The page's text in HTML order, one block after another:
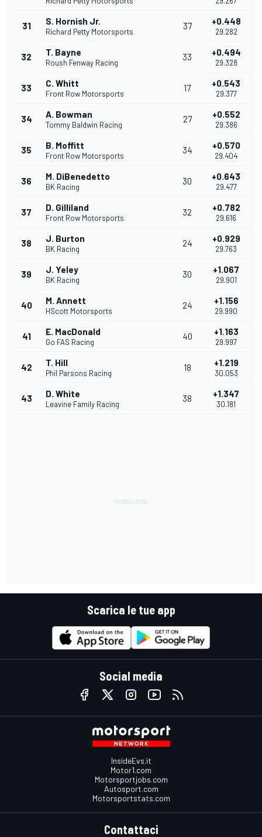
31 S. Hornish Jr.
Richard Petty Motorsports
37 +0.448
29.282
32 T. Bayne
Roush Fenway Racing
33 +0.494
29.328
33 C. Whitt
Front Row Motorsports
17 +0.543
29.377
34 A. Bowman
Tommy Baldwin Racing
27 +0.552
29.386
35 B. Moffitt
Front Row Motorsports
34 +0.570
29.404
36 M. DiBenedetto
BK Racing
30 +0.643
29.477
37 D. Gilliland
Front Row Motorsports
32 +0.782
29.616
38 J. Burton
BK Racing
24 +0.929
29.763
39 J. Yeley
BK Racing
30 +1.067
29.901
40 M. Annett
HScott Motorsports
24 +1.156
29.990
41 E. MacDonald
Go FAS Racing
40 +1.163
29.997
42 T. Hill
Phil Parsons Racing
18 +1.219
30.053
43 D. White
Leavine Family Racing
38 +1.347
30.181
Scarica le tue app
Social media
InsideEvs.it
Motor1.com
Motorsportjobs.com
Autosport.com
Motorsportstats.com
Contattaci